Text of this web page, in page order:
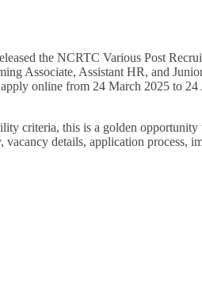
the NCRTC Various Post
Associate, Assistant HR, and
online from 24 March 2025 to
criteria, this is a golden opportunity
details, application process,